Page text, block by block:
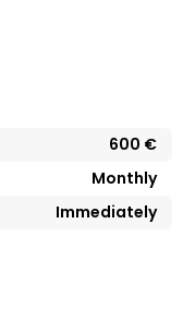
600 €
Monthly
Immediately